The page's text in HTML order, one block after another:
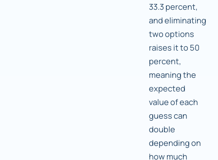
33.3 percent,
and eliminating
two options
raises it to 50
percent,
meaning the
expected
value of each
guess can
double
depending on
how much